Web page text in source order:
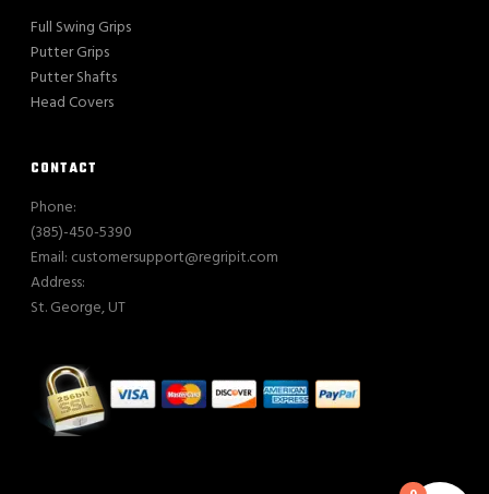
Full Swing Grips
Putter Grips
Putter Shafts
Head Covers
CONTACT
Phone:
(385)-450-5390
Email: customersupport@regripit.com
Address:
St. George, UT